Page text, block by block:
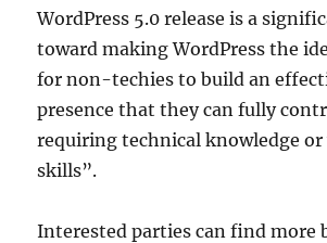
WordPress 5.0 release is a
toward making WordPress the
for non-techies to build an
presence that they can fully
requiring technical knowledge or
skills”.
Interested parties can find more